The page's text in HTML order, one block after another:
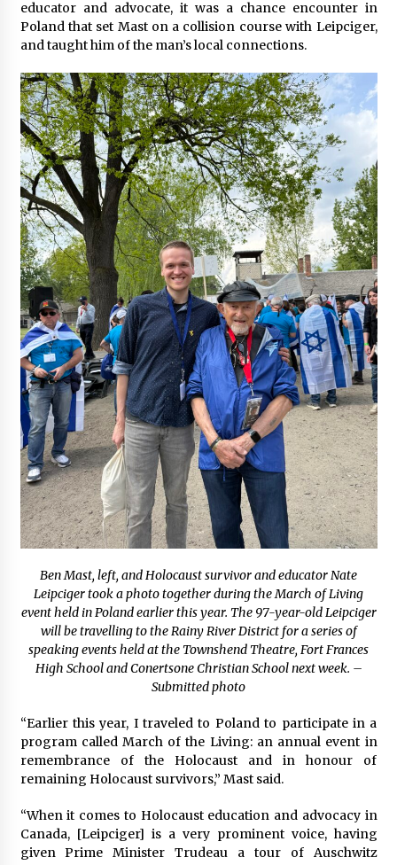
educator and advocate, it was a chance encounter in
Poland that set Mast on a collision course with Leipciger,
and taught him of the man’s local connections.
Ben Mast, left, and Holocaust survivor and educator Nate
Leipciger took a photo together during the March of Living
event held in Poland earlier this year. The 97-year-old Leipciger
will be travelling to the Rainy River District for a series of
speaking events held at the Townshend Theatre, Fort Frances
High School and Conertsone Christian School next week. –
Submitted photo
“Earlier this year, I traveled to Poland to participate in a
program called March of the Living: an annual event in
remembrance of the Holocaust and in honour of
remaining Holocaust survivors,” Mast said.
“When it comes to Holocaust education and advocacy in
Canada, [Leipciger] is a very prominent voice, having
given Prime Minister Trudeau a tour of Auschwitz